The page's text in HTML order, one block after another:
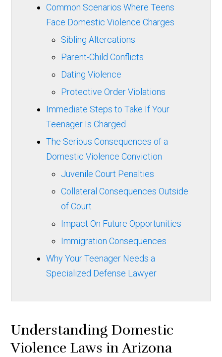
Common Scenarios Where Teens
Face Domestic Violence Charges
Sibling Altercations
Parent-Child Conflicts
Dating Violence
Protective Order Violations
Immediate Steps to Take If Your
Teenager Is Charged
The Serious Consequences of a
Domestic Violence Conviction
Juvenile Court Penalties
Collateral Consequences Outside
of Court
Impact On Future Opportunities
Immigration Consequences
Why Your Teenager Needs a
Specialized Defense Lawyer
Understanding Domestic
Violence Laws in Arizona